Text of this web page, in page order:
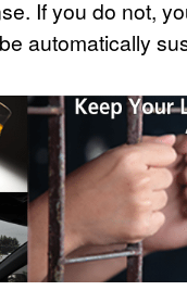
If you do not,
automatically